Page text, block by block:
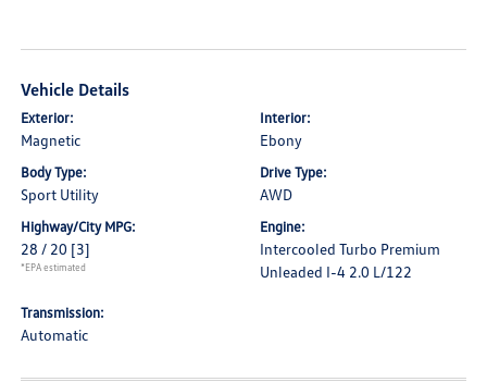
Vehicle Details
Exterior:
Magnetic
Interior:
Ebony
Body Type:
Sport Utility
Drive Type:
AWD
Highway/City MPG:
28 / 20 [3]
*EPA estimated
Engine:
Intercooled Turbo Premium
Unleaded I-4 2.0 L/122
Transmission:
Automatic